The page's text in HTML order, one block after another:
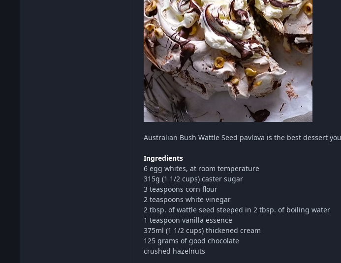
Australian Bush Wattle Seed pavlova is the best dessert
Ingredients
6 egg whites, at room temperature
315g (1 1/2 cups) caster sugar
3 teaspoons corn flour
2 teaspoons white vinegar
2 tbsp. of wattle seed steeped in 2 tbsp. of boiling water
1 teaspoon vanilla essence
375ml (1 1/2 cups) thickened cream
125 grams of good chocolate
crushed hazelnuts